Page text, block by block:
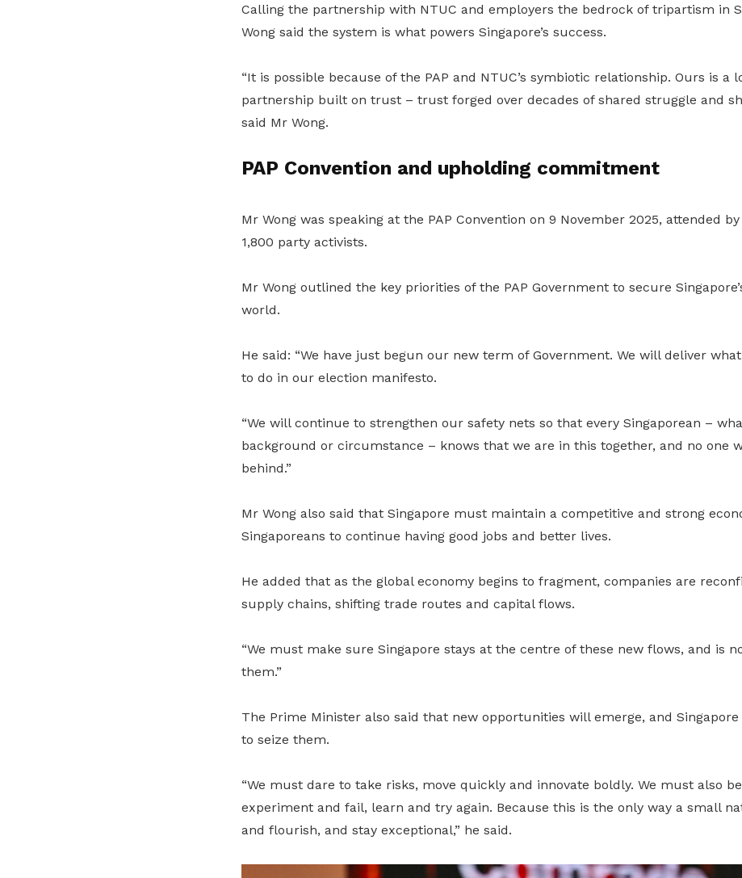
Calling the partnership with NTUC and employers the bedrock of tripartism in
Wong said the system is what powers Singapore’s success.
“It is possible because of the PAP and NTUC’s symbiotic relationship. Ours is a
partnership built on trust – trust forged over decades of shared struggle and
said Mr Wong.
PAP Convention and upholding commitment
Mr Wong was speaking at the PAP Convention on 9 November 2025, attended
1,800 party activists.
Mr Wong outlined the key priorities of the PAP Government to secure
world.
He said: “We have just begun our new term of Government. We will deliver
to do in our election manifesto.
“We will continue to strengthen our safety nets so that every Singaporean –
background or circumstance – knows that we are in this together, and no one
behind.”
Mr Wong also said that Singapore must maintain a competitive and strong
Singaporeans to continue having good jobs and better lives.
He added that as the global economy begins to fragment, companies are
supply chains, shifting trade routes and capital flows.
“We must make sure Singapore stays at the centre of these new flows, and is
them.”
The Prime Minister also said that new opportunities will emerge, and
to seize them.
“We must dare to take risks, move quickly and innovate boldly. We must also
experiment and fail, learn and try again. Because this is the only way a small
and flourish, and stay exceptional,” he said.